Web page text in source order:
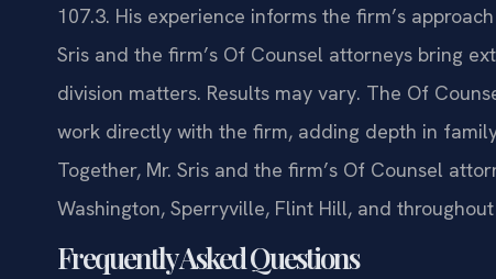
107.3. His experience informs the firm’s
Sris and the firm’s Of Counsel attorneys bring
division matters. Results may vary. The Of
work directly with the firm, adding depth in
Together, Mr. Sris and the firm’s Of Counsel
Washington, Sperryville, Flint Hill, and
Frequently Asked Questions